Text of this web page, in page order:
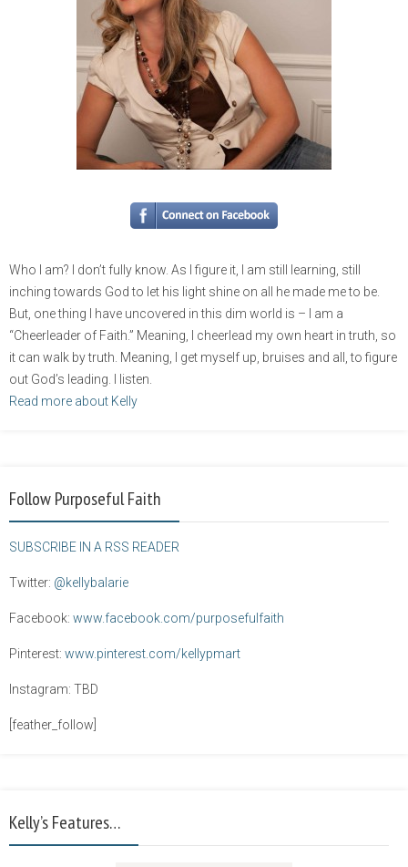
Who I am? I don’t fully know. As I figure it, I am still learning, still
inching towards God to let his light shine on all he made me to be.
But, one thing I have uncovered in this dim world is – I am a
“Cheerleader of Faith.” Meaning, I cheerlead my own heart in truth, so
it can walk by truth. Meaning, I get myself up, bruises and all, to figure
out God’s leading. I listen.
Read more about Kelly
Follow Purposeful Faith
SUBSCRIBE IN A RSS READER
Twitter: @kellybalarie
Facebook: www.facebook.com/purposefulfaith
Pinterest: www.pinterest.com/kellypmart
Instagram: TBD
[feather_follow]
Kelly’s Features…